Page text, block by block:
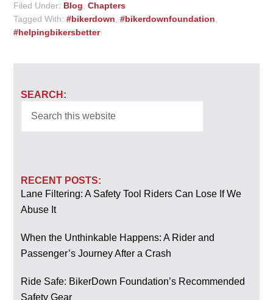
Filed Under: Blog,Chapters
Tagged With:#bikerdown,#bikerdownfoundation,
#helpingbikersbetter
SEARCH:
RECENT POSTS:
Lane Filtering: A Safety Tool Riders Can Lose If We
Abuse It
When the Unthinkable Happens: A Rider and
Passenger’s Journey After a Crash
Ride Safe: BikerDown Foundation’s Recommended
Safety Gear